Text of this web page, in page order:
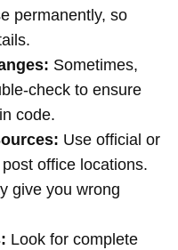
permanently, so
Sometimes,
check to ensure
code.
Use official or
office locations.
give you wrong
Look for complete